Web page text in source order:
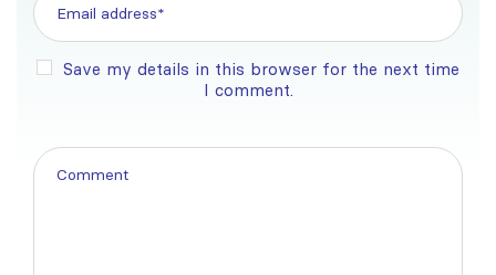
Save my details in this browser for the next time
I comment.